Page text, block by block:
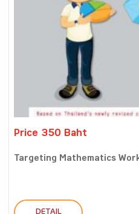
Price 350 Baht
Targeting Mathematics